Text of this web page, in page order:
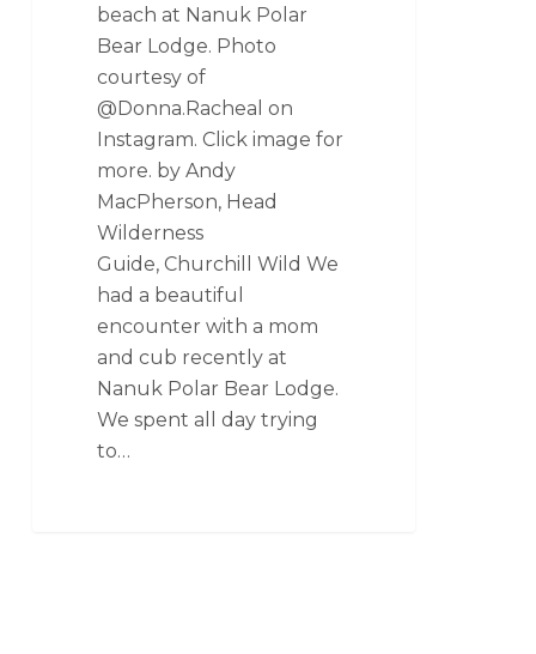
beach at Nanuk Polar
Bear Lodge. Photo
courtesy of
@Donna.Racheal on
Instagram. Click image for
more. by Andy
MacPherson, Head
Wilderness
Guide, Churchill Wild We
had a beautiful
encounter with a mom
and cub recently at
Nanuk Polar Bear Lodge.
We spent all day trying
to…